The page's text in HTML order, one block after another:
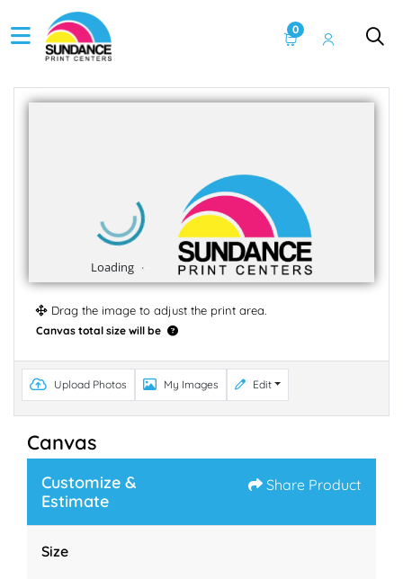
0
Drag the image to adjust the print area.
Canvas total size will be
Upload Photos My Images Edit
Canvas
Customize &
Estimate
Share Product
Size